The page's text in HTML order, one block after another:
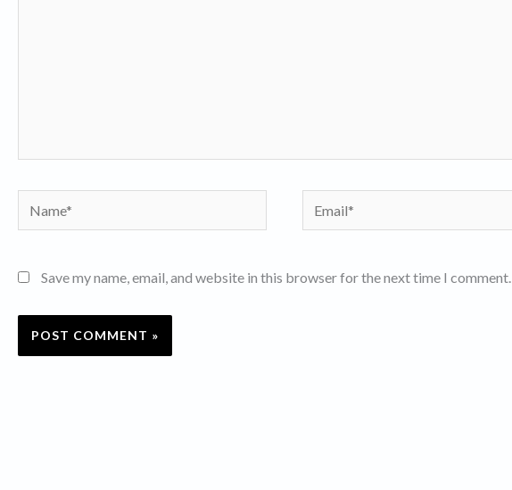
Name* Email*
Save my name, email, and website in this browser for the next time I comment.